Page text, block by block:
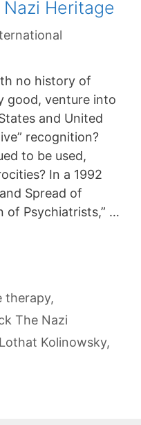
Heritage
no history of
good, venture into
and United
recognition?
to be used,
In a 1992
Spread of
of Psychiatrists,” …
therapy,
The Nazi
Lothat Kolinowsky,